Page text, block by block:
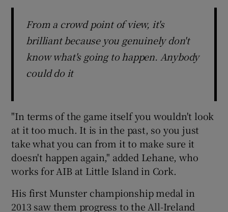
From a crowd point of view, it's
brilliant because you genuinely don't
know what's going to happen. Anybody
could do it
"In terms of the game itself you wouldn't look
at it too much. It is in the past, so you just
take what you can from it to make sure it
doesn't happen again," added Lehane, who
works for AIB at Little Island in Cork.
His first Munster championship medal in
2013 saw them progress to the All-Ireland